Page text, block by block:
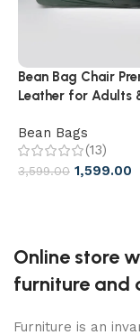
Bean Bag Chair
Leather for Adults
for Home
Bean Bags
(13)
3,599.00 1,599.00
Online store
furniture and
Furniture is an